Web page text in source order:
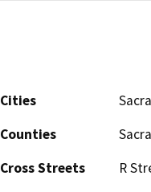
Cities
Counties
Cross Streets
R